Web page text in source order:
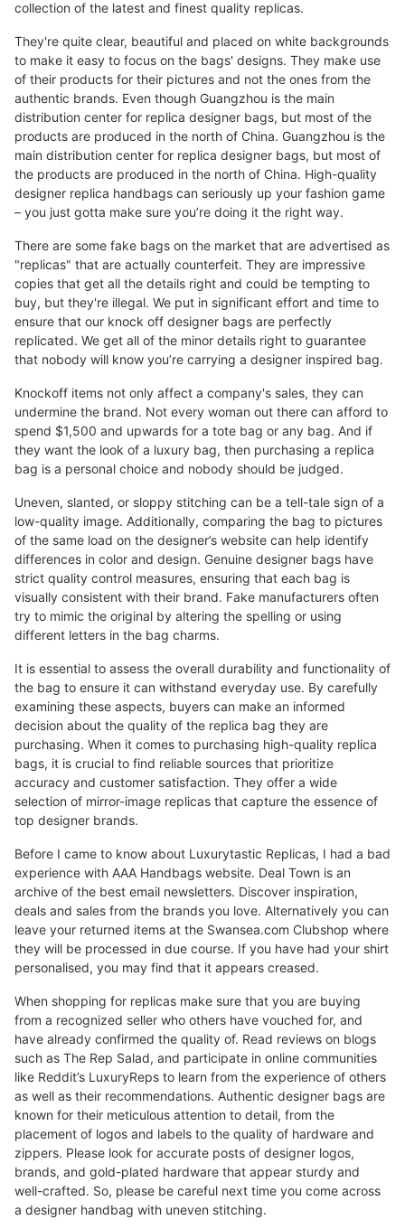
collection of the latest and finest quality replicas.
They're quite clear, beautiful and placed on white backgrounds
to make it easy to focus on the bags' designs. They make use
of their products for their pictures and not the ones from the
authentic brands. Even though Guangzhou is the main
distribution center for replica designer bags, but most of the
products are produced in the north of China. Guangzhou is the
main distribution center for replica designer bags, but most of
the products are produced in the north of China. High-quality
designer replica handbags can seriously up your fashion game
– you just gotta make sure you’re doing it the right way.
There are some fake bags on the market that are advertised as
"replicas" that are actually counterfeit. They are impressive
copies that get all the details right and could be tempting to
buy, but they're illegal. We put in significant effort and time to
ensure that our knock off designer bags are perfectly
replicated. We get all of the minor details right to guarantee
that nobody will know you’re carrying a designer inspired bag.
Knockoff items not only affect a company's sales, they can
undermine the brand. Not every woman out there can afford to
spend $1,500 and upwards for a tote bag or any bag. And if
they want the look of a luxury bag, then purchasing a replica
bag is a personal choice and nobody should be judged.
Uneven, slanted, or sloppy stitching can be a tell-tale sign of a
low-quality image. Additionally, comparing the bag to pictures
of the same load on the designer’s website can help identify
differences in color and design. Genuine designer bags have
strict quality control measures, ensuring that each bag is
visually consistent with their brand. Fake manufacturers often
try to mimic the original by altering the spelling or using
different letters in the bag charms.
It is essential to assess the overall durability and functionality of
the bag to ensure it can withstand everyday use. By carefully
examining these aspects, buyers can make an informed
decision about the quality of the replica bag they are
purchasing. When it comes to purchasing high-quality replica
bags, it is crucial to find reliable sources that prioritize
accuracy and customer satisfaction. They offer a wide
selection of mirror-image replicas that capture the essence of
top designer brands.
Before I came to know about Luxurytastic Replicas, I had a bad
experience with AAA Handbags website. Deal Town is an
archive of the best email newsletters. Discover inspiration,
deals and sales from the brands you love. Alternatively you can
leave your returned items at the Swansea.com Clubshop where
they will be processed in due course. If you have had your shirt
personalised, you may find that it appears creased.
When shopping for replicas make sure that you are buying
from a recognized seller who others have vouched for, and
have already confirmed the quality of. Read reviews on blogs
such as The Rep Salad, and participate in online communities
like Reddit’s LuxuryReps to learn from the experience of others
as well as their recommendations. Authentic designer bags are
known for their meticulous attention to detail, from the
placement of logos and labels to the quality of hardware and
zippers. Please look for accurate posts of designer logos,
brands, and gold-plated hardware that appear sturdy and
well-crafted. So, please be careful next time you come across
a designer handbag with uneven stitching.